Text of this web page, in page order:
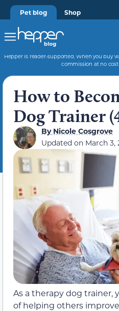
Pet blog Shop
Hepper is reader-supported. When you buy
commission at no cost
How to
Dog Trainer
ByNicole Cosgrove
Updated on March 3,
As a therapy dog trainer,
of helping others